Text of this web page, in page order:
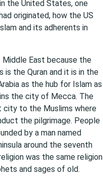
the United States, one
originated, how the US
and its adherents in
East because the
the Quran and it is in the
as the hub for Islam as
the city of Mecca. The
to the Muslims where
the pilgrimage. People
by a man named
around the seventh
was the same religion
and sages of old.